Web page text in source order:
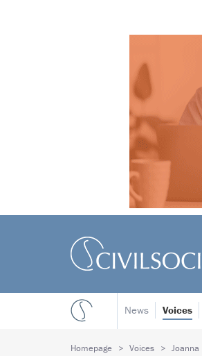
News Voices
Homepage Voices Joanna